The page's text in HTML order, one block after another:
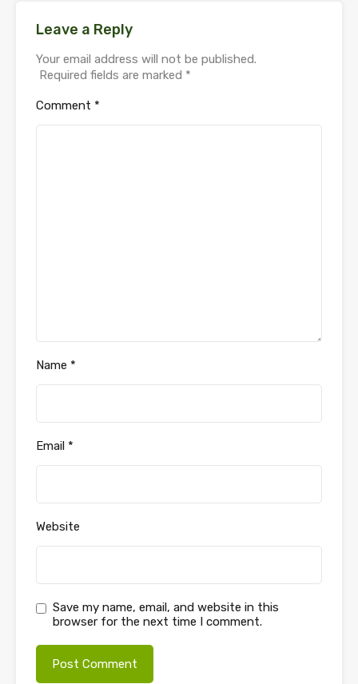
Leave a Reply
Your email address will not be published.
Required fields are marked *
Comment *
Name *
Email *
Website
Save my name, email, and website in this
browser for the next time I comment.